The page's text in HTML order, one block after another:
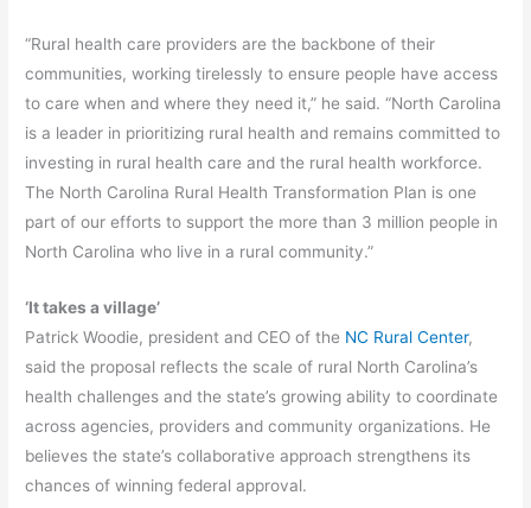
“Rural health care providers are the backbone of their
communities, working tirelessly to ensure people have access
to care when and where they need it,” he said. “North Carolina
is a leader in prioritizing rural health and remains committed to
investing in rural health care and the rural health workforce.
The North Carolina Rural Health Transformation Plan is one
part of our efforts to support the more than 3 million people in
North Carolina who live in a rural community.”
‘It takes a village’
Patrick Woodie, president and CEO of the NC Rural Center,
said the proposal reflects the scale of rural North Carolina’s
health challenges and the state’s growing ability to coordinate
across agencies, providers and community organizations. He
believes the state’s collaborative approach strengthens its
chances of winning federal approval.